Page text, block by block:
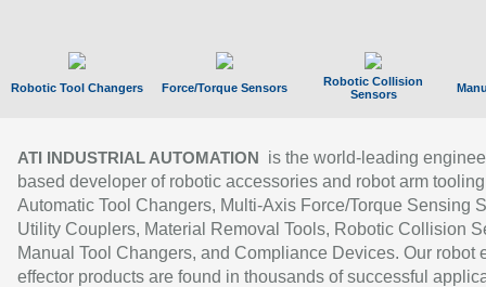
Robotic Tool Changers Force/Torque Sensors
Robotic Collision
Sensors
ATI INDUSTRIAL AUTOMATION
is the world-leading
based developer of robotic accessories and robot arm
Automatic Tool Changers, Multi-Axis Force/Torque Sensing
Utility Couplers, Material Removal Tools, Robotic Collision
Manual Tool Changers, and Compliance Devices. Our robot
effector products are found in thousands of successful